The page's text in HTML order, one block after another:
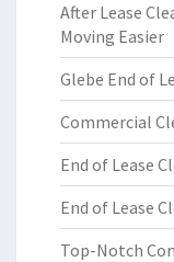
After Lease
Moving Easier
Glebe End of
Commercial
End of Lease
End of Lease
Top-Notch